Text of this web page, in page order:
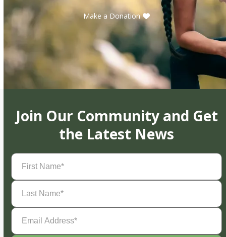
Make a Donation
Join Our Community and Get
the Latest News
First
Name(Required)
Last
Name(Required)
Email
Address(Required)